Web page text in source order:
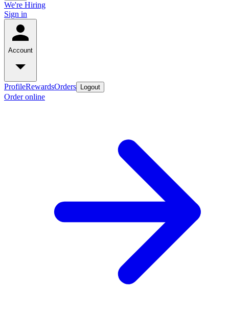
We're Hiring
Sign in
Account
ProfileRewardsOrders Logout
Order online